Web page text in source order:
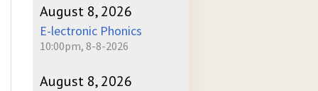
August 8, 2026
E-lectronic Phonics
10:00pm, 8-8-2026
August 8, 2026